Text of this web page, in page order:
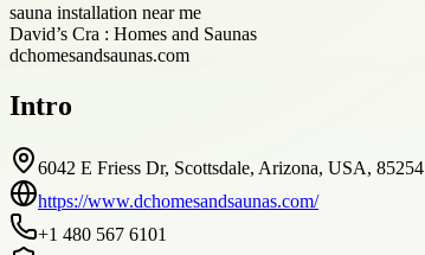
sauna installation near me
David’s Cra : Homes and Saunas
dchomesandsaunas.com
Intro
6042 E Friess Dr, Scottsdale, Arizona, USA, 85254
https://www.dchomesandsaunas.com/
+1 480 567 6101